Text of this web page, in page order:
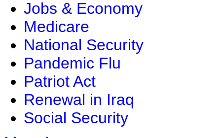
Jobs & Economy
Medicare
National Security
Pandemic Flu
Patriot Act
Renewal in Iraq
Social Security